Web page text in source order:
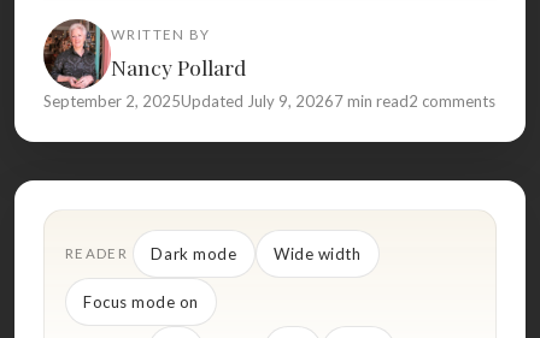
WRITTEN BY
Nancy Pollard
September 2, 2025Updated July 9, 20267 min read2 comments
READER Dark mode Wide width
Focus mode on